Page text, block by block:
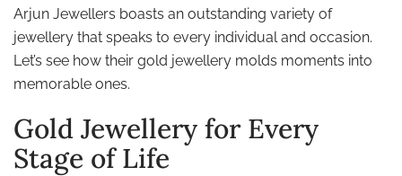
Arjun Jewellers boasts an outstanding variety of
jewellery that speaks to every individual and occasion.
Let’s see how their gold jewellery molds moments into
memorable ones.
Gold Jewellery for Every
Stage of Life